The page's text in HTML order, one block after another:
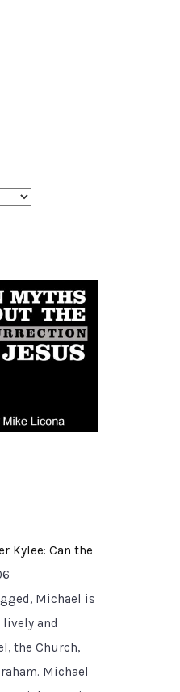
Kylee: Can the
Michael is
and
the Church,
Michael